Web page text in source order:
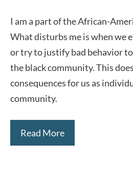
I am a part of the African-
What disturbs me is when we
or try to justify bad behavior
the black community. This
consequences for us as
community.
Read More